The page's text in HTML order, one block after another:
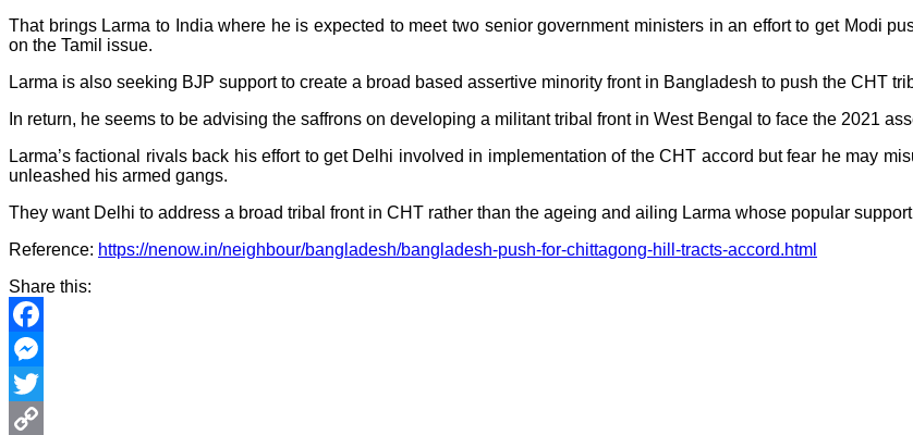
That brings Larma to India where he is expected to meet two senior government ministers in an effort to get Modi
on the Tamil issue.
Larma is also seeking BJP support to create a broad based assertive minority front in Bangladesh to push the CHT
In return, he seems to be advising the saffrons on developing a militant tribal front in West Bengal to face the 2021
Larma’s factional rivals back his effort to get Delhi involved in implementation of the CHT accord but fear he may
unleashed his armed gangs.
They want Delhi to address a broad tribal front in CHT rather than the ageing and ailing Larma whose popular
Reference: https://nenow.in/neighbour/bangladesh/bangladesh-push-for-chittagong-hill-tracts-accord.html
Share this:
Facebook
Messenger
Twitter